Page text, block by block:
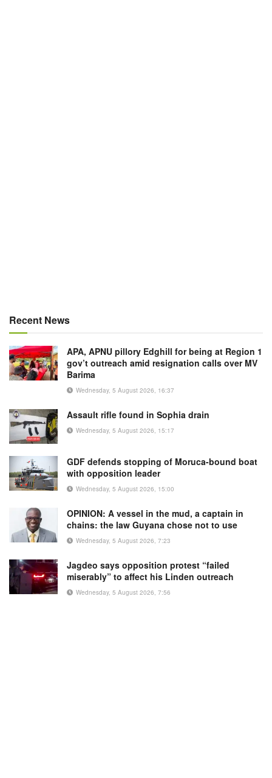
Recent News
APA, APNU pillory Edghill for being at Region 1
gov’t outreach amid resignation calls over MV
Barima
Wednesday, 5 August 2026, 16:37
Assault rifle found in Sophia drain
Wednesday, 5 August 2026, 15:17
GDF defends stopping of Moruca-bound boat
with opposition leader
Wednesday, 5 August 2026, 15:00
OPINION: A vessel in the mud, a captain in
chains: the law Guyana chose not to use
Wednesday, 5 August 2026, 7:23
Jagdeo says opposition protest “failed
miserably” to affect his Linden outreach
Wednesday, 5 August 2026, 7:56